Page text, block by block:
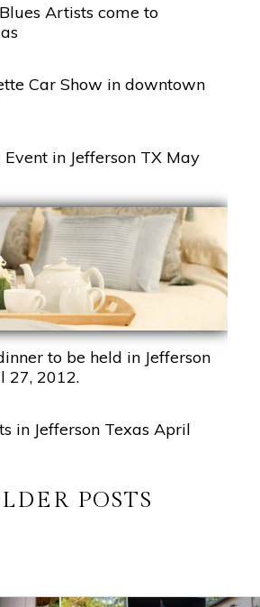
Artists come to
Car Show in downtown
Event in Jefferson TX May
to be held in Jefferson
27, 2012.
in Jefferson Texas April
POSTS